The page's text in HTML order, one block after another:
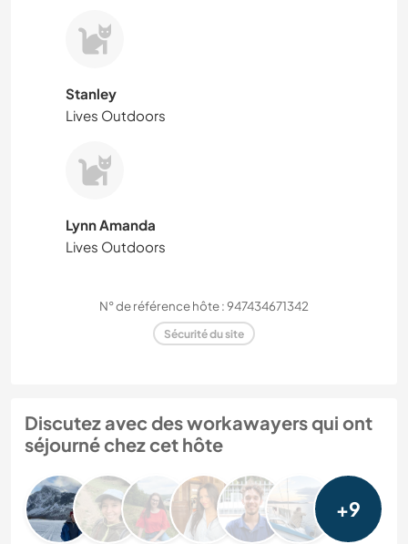
Stanley
Lives Outdoors
Lynn Amanda
Lives Outdoors
N° de référence hôte : 947434671342
Sécurité du site
Discutez avec des workawayers qui ont
séjourné chez cet hôte
+9